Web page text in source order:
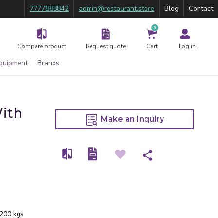
7777888842 admin@restaurant.store Blog Contact
Compare product Request quote
0
Cart Log in
Brands
kgs
Make an Inquiry